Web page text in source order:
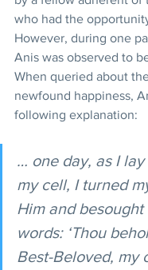
who had the
However, during one
Anis was observed to
When queried about
newfound happiness,
following explanation:
… one day, as I
my cell, I turned
Him and
words: ‘Thou
Best-Beloved, my